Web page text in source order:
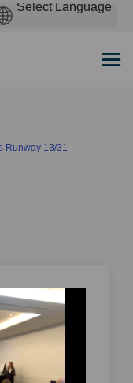
Runway 13/31